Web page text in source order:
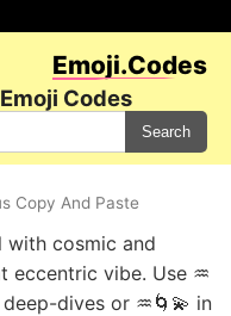
Emoji.Codes
Codes
Search
Copy And Paste
with cosmic and
eccentric vibe. Use ♒
dives or ♒🌀💫 in